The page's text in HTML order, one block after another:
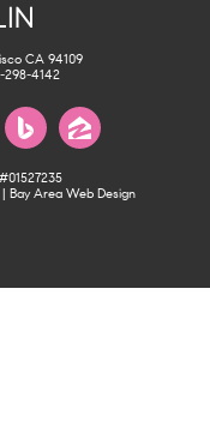
CA 94109
298-4142
| Bay Area Web Design